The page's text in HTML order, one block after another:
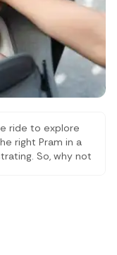
ride to explore
right Pram in a
So, why not